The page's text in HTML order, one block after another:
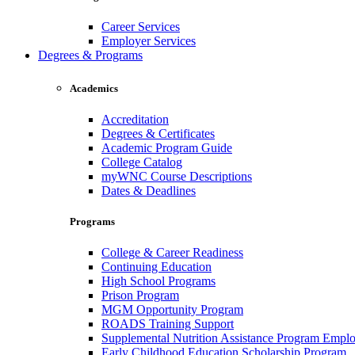
Career Services
Employer Services
Degrees & Programs
Academics
Accreditation
Degrees & Certificates
Academic Program Guide
College Catalog
myWNC Course Descriptions
Dates & Deadlines
Programs
College & Career Readiness
Continuing Education
High School Programs
Prison Program
MGM Opportunity Program
ROADS Training Support
Supplemental Nutrition Assistance Program
Early Childhood Education Scholarship Program